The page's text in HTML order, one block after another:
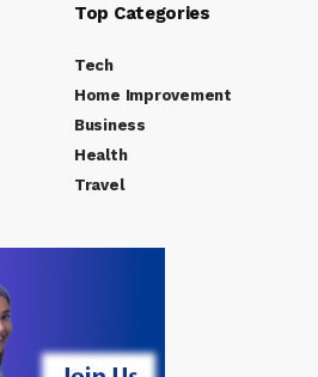
Top Categories
Tech
Home Improvement
Business
Health
Travel